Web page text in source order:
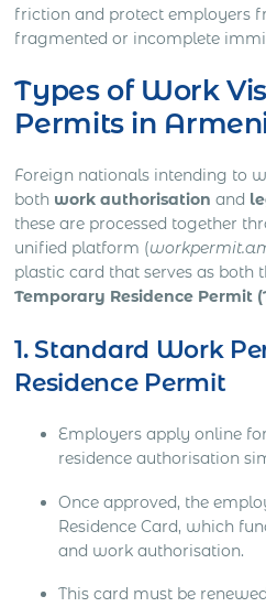
friction and protect employers
fragmented or incomplete
Types of Work
Permits in
Foreign nationals intending to
both work authorisation and
these are processed together
unified platform (
plastic card that serves as both
Temporary Residence Permit
1. Standard Work
Residence Permit
Employers apply online
residence authorisation
Once approved, the
Residence Card, which
and work authorisation.
This card must be